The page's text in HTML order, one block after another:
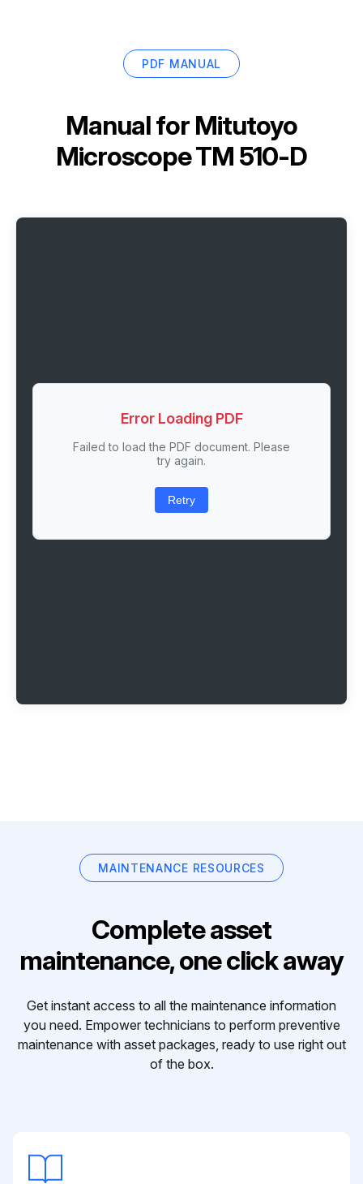
PDF MANUAL
Manual for Mitutoyo
Microscope TM 510-D
Error Loading PDF
Failed to load the PDF document. Please
try again.
Retry
MAINTENANCE RESOURCES
Complete asset
maintenance, one click away
Get instant access to all the maintenance information
you need. Empower technicians to perform preventive
maintenance with asset packages, ready to use right out
of the box.